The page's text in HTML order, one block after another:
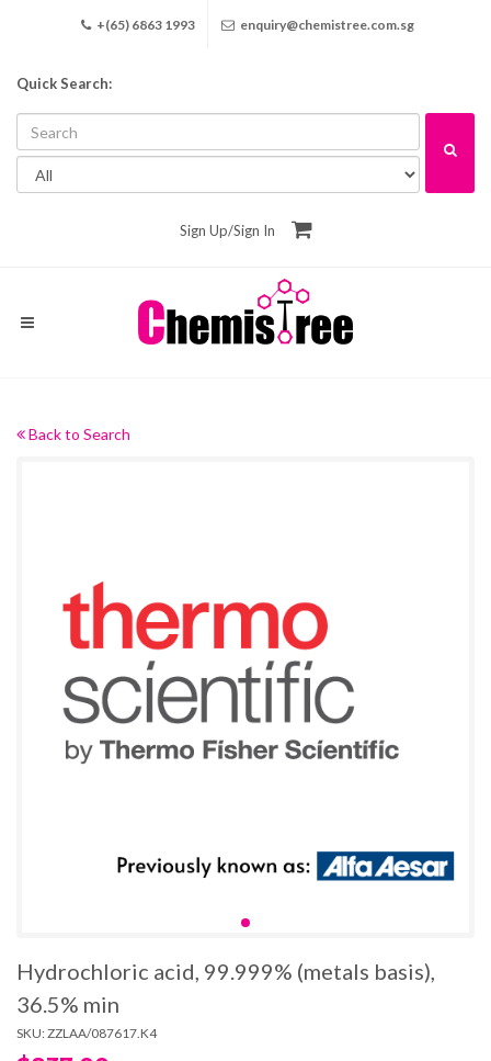
+(65) 6863 1993 enquiry@chemistree.com.sg
Quick Search:
Sign Up/Sign In
Back to Search
Hydrochloric acid, 99.999% (metals basis),
36.5% min
SKU: ZZLAA/087617.K4